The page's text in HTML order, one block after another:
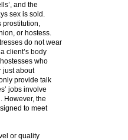
and the
sex is sold.
prostitution,
or hostess.
do not wear
client’s body
who
just about
provide talk
jobs involve
However, the
to meet
or quality